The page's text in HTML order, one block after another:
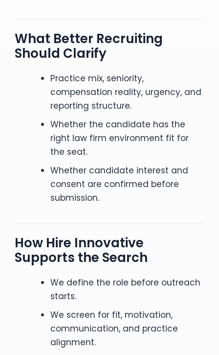
What Better Recruiting
Should Clarify
Practice mix, seniority,
compensation reality, urgency, and
reporting structure.
Whether the candidate has the
right law firm environment fit for
the seat.
Whether candidate interest and
consent are confirmed before
submission.
How Hire Innovative
Supports the Search
We define the role before outreach
starts.
We screen for fit, motivation,
communication, and practice
alignment.